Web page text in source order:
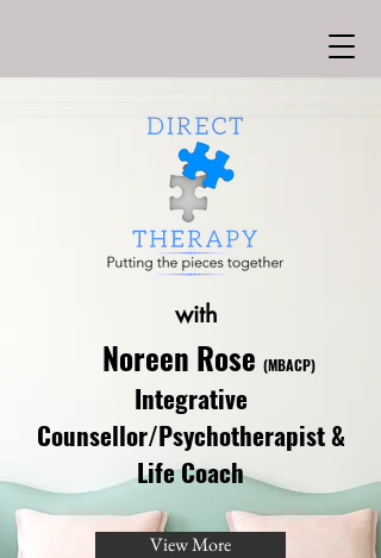
with
Noreen Rose (MBACP)
Integrative
Counsellor/Psychotherapist &
Life Coach
View More